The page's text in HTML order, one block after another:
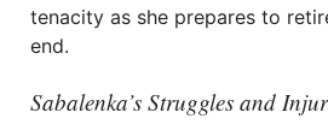
tenacity as she prepares to
end.
Sabalenka’s Struggles and